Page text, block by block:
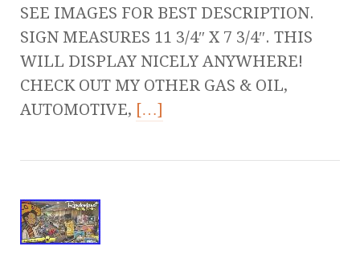
SEE IMAGES FOR BEST DESCRIPTION.
SIGN MEASURES 11 3/4″ X 7 3/4″. THIS
WILL DISPLAY NICELY ANYWHERE!
CHECK OUT MY OTHER GAS & OIL,
AUTOMOTIVE, […]